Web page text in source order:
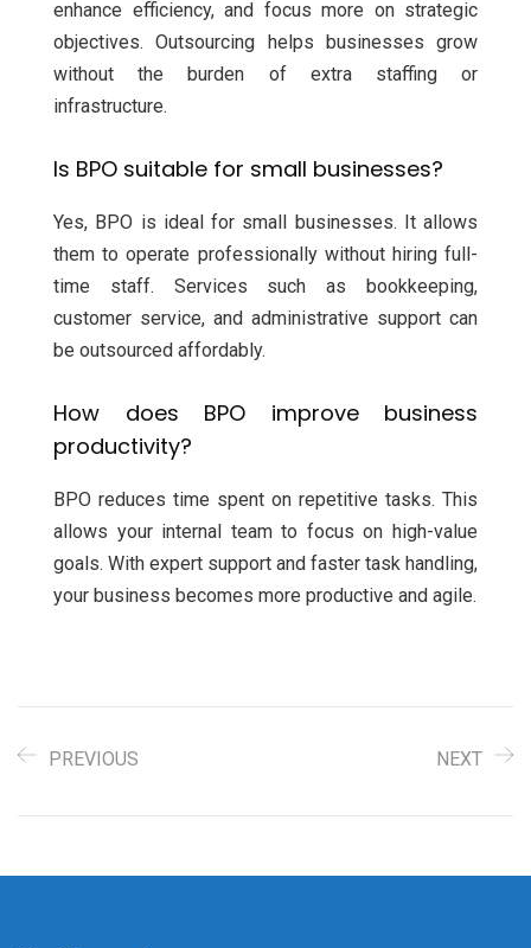
enhance efficiency, and focus more on strategic
objectives. Outsourcing helps businesses grow
without the burden of extra staffing or
infrastructure.
Is BPO suitable for small businesses?
Yes, BPO is ideal for small businesses. It allows
them to operate professionally without hiring full-
time staff. Services such as bookkeeping,
customer service, and administrative support can
be outsourced affordably.
How does BPO improve business
productivity?
BPO reduces time spent on repetitive tasks. This
allows your internal team to focus on high-value
goals. With expert support and faster task handling,
your business becomes more productive and agile.
PREVIOUS NEXT